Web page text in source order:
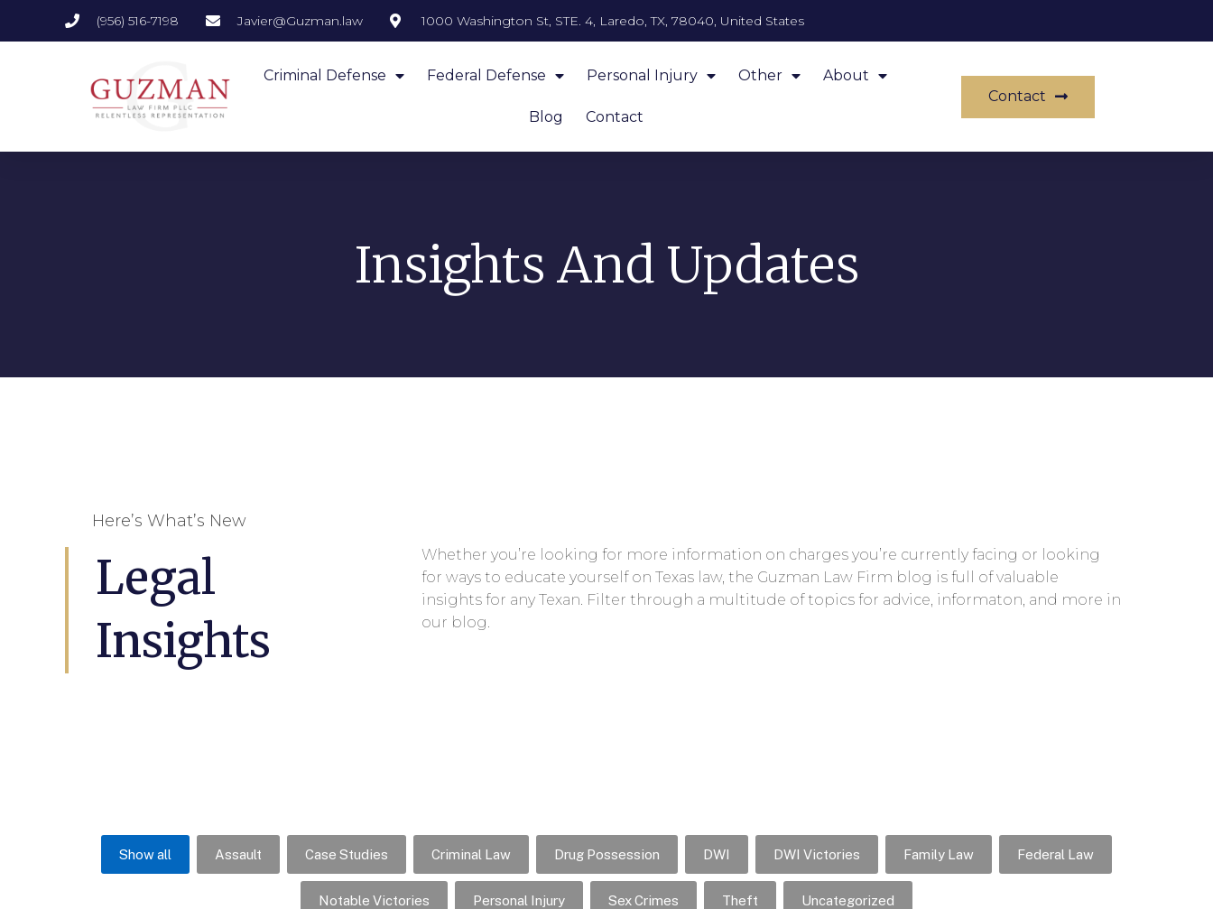
(956) 516-7198 Javier@Guzman.law 1000 Washington St, STE. 4, Laredo, TX, 78040, United States
Criminal Defense Federal Defense Personal Injury Other About
Blog Contact
Contact
Insights And Updates
Here’s What’s New
Legal
Insights
Whether you’re looking for more information on charges you’re currently facing or looking
for ways to educate yourself on Texas law, the Guzman Law Firm blog is full of valuable
insights for any Texan. Filter through a multitude of topics for advice, informaton, and more in
our blog.
Show all Assault Case Studies Criminal Law Drug Possession DWI DWI Victories Family Law Federal Law
Notable Victories Personal Injury Sex Crimes Theft Uncategorized